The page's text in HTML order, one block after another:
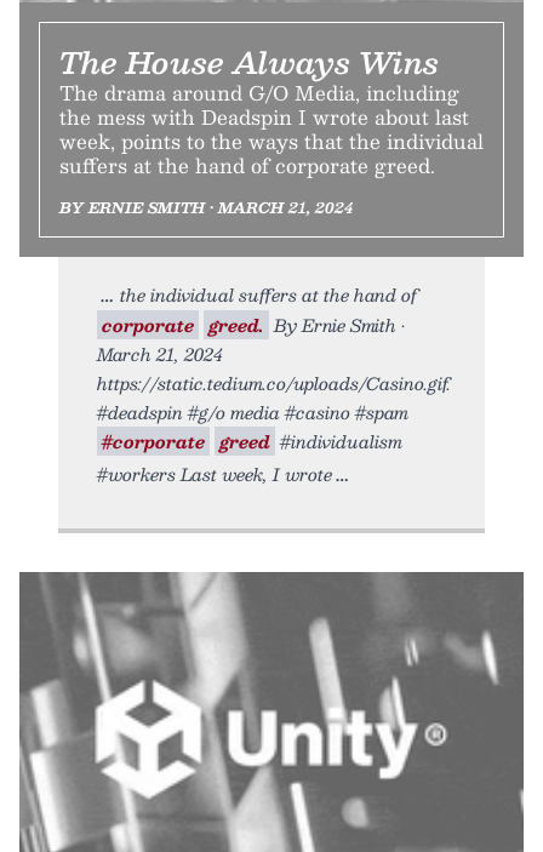
The House Always Wins
The drama around G/O Media, including
the mess with Deadspin I wrote about last
week, points to the ways that the individual
suffers at the hand of corporate greed.
BY ERNIE SMITH • MARCH 21, 2024
the individual suffers at the hand of
corporate greed. By Ernie Smith •
March 21, 2024
https://static.tedium.co/uploads/Casino.gif.
#deadspin #g/o media #casino #spam
#corporate greed #individualism
#workers Last week, I wrote